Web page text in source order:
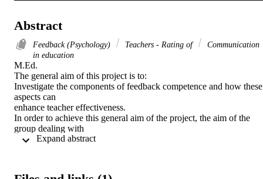
Abstract
Feedback (Psychology) Teachers - Rating of
Communication
in education
M.Ed.
The general aim of this project is to:
Investigate the components of feedback competence and how these
aspects can
enhance teacher effectiveness.
In order to achieve this general aim of the project, the aim of the
group dealing with
credible feedback is to: